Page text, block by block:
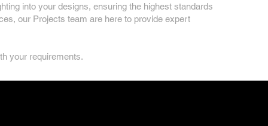
into your designs, ensuring the highest standards
our Projects team are here to provide expert
your requirements.